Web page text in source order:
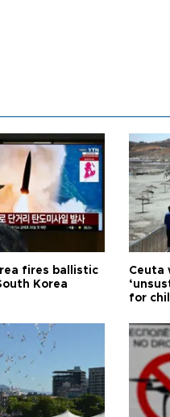
fires ballistic
Korea
Ceuta
for